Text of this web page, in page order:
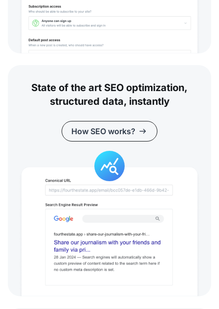
State of the art SEO optimization,
structured data, instantly
How SEO works?